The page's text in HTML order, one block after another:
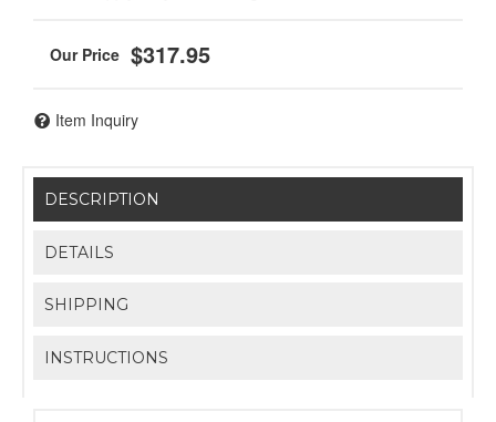
$317.95
Item Inquiry
DESCRIPTION
DETAILS
SHIPPING
INSTRUCTIONS